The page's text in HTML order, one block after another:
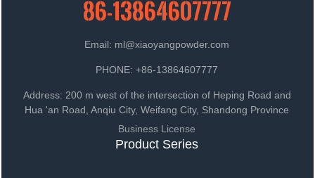
86-13864607777
Email: ml@xiaoyangpowder.com
PHONE: +86-13864607777
Address: 200 m west of the intersection of Heping Road and
Hua 'an Road, Anqiu City, Weifang City, Shandong Province
Business License
Product Series